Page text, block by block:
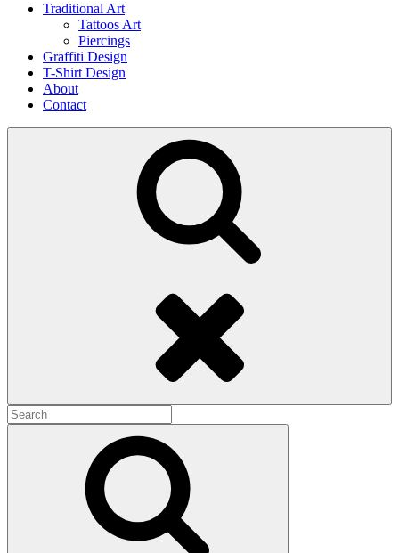
Traditional Art
Tattoos Art
Piercings
Graffiti Design
T-Shirt Design
About
Contact
Search
for: